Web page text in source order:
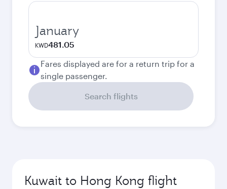
January
KWD481.05
Fares displayed are for a return trip for a
single passenger.
Search flights
Kuwait to Hong Kong flight